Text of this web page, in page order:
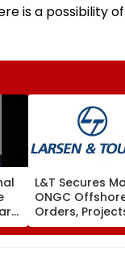
is a possibility
As
L&T Secures
ONGC
Orders,
Valued
₹5,000 Crore